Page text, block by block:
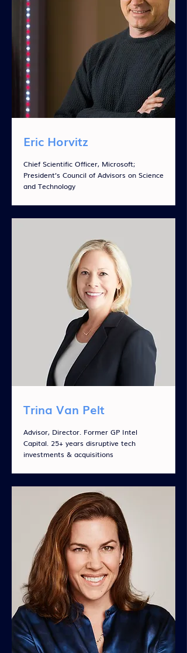
Eric Horvitz
Chief Scientific Officer, Microsoft;
President’s Council of Advisors on Science
and Technology
Trina Van Pelt
Advisor, Director. Former GP Intel
Capital. 25+ years disruptive tech
investments & acquisitions